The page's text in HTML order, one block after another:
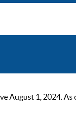
August 1, 2024.